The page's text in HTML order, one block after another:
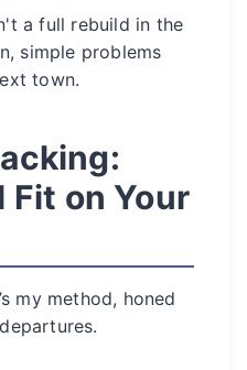
a full rebuild in the
simple problems
town.
Fit on Your
my method, honed